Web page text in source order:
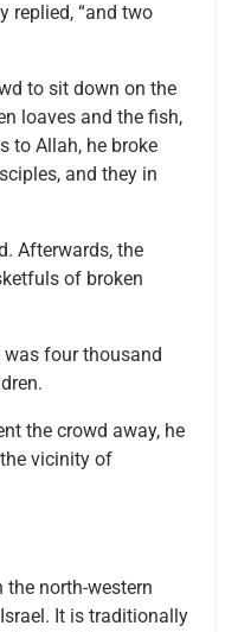
loaves and the fish,
to Allah, he broke
and they in
Afterwards, the
of broken
four thousand
vicinity of
north-western
It is traditionally